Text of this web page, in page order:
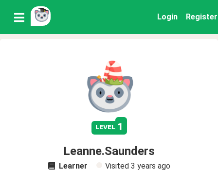
Login Register
level 1
Leanne.Saunders
Learner Visited 3 years ago